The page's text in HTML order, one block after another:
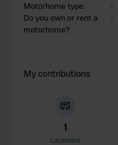
Motorhome type:
-
Do you own or rent a
motorhome?
-
My contributions
1
Locations